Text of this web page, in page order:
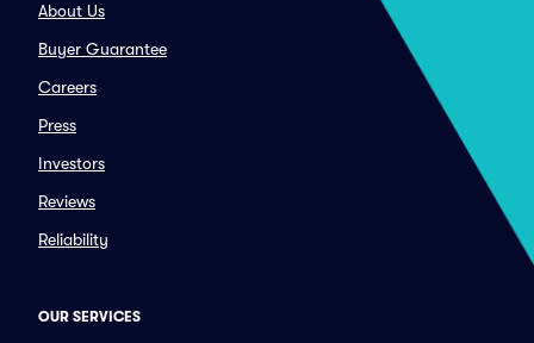
About Us
Buyer Guarantee
Careers
Press
Investors
Reviews
Reliability
OUR SERVICES